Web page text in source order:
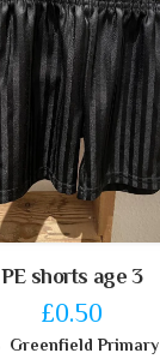
PE shorts age 3
£0.50
Greenfield Primary